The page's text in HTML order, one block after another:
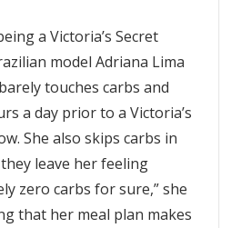
a Victoria’s Secret
model Adriana Lima
touches carbs and
a day prior to a Victoria’s
She also skips carbs in
leave her feeling
zero carbs for sure,” she
that her meal plan makes